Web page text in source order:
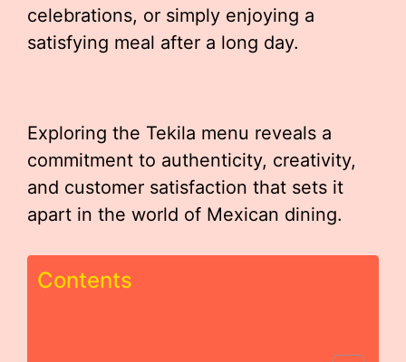
celebrations, or simply enjoying a
satisfying meal after a long day.
Exploring the Tekila menu reveals a
commitment to authenticity, creativity,
and customer satisfaction that sets it
apart in the world of Mexican dining.
Contents